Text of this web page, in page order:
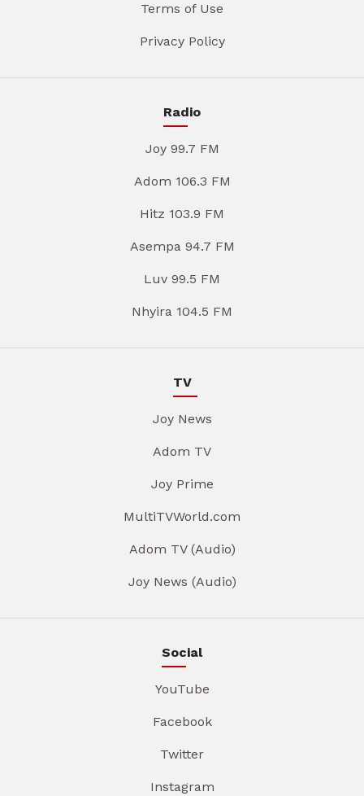
Terms of Use
Privacy Policy
Radio
Joy 99.7 FM
Adom 106.3 FM
Hitz 103.9 FM
Asempa 94.7 FM
Luv 99.5 FM
Nhyira 104.5 FM
TV
Joy News
Adom TV
Joy Prime
MultiTVWorld.com
Adom TV (Audio)
Joy News (Audio)
Social
YouTube
Facebook
Twitter
Instagram